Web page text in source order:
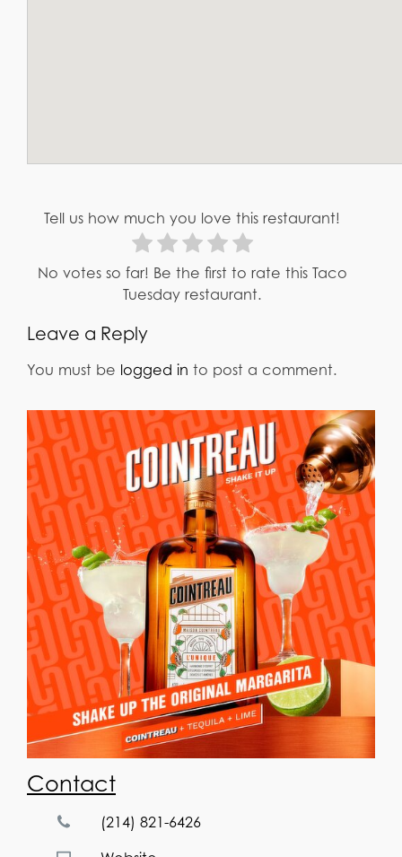
Tell us how much you love this restaurant!
No votes so far! Be the first to rate this Taco
Tuesday restaurant.
Leave a Reply
You must be logged in to post a comment.
Contact
(214) 821-6426